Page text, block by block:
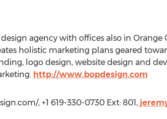
agency with offices also in Orange
holistic marketing plans geared
logo design, website design and
http://www.bopdesign.com
, +1 619-330-0730 Ext: 801,